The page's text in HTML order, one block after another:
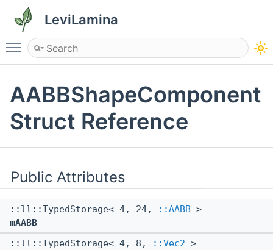
LeviLamina
Toggle main menu visibility
AABBShapeComponent
Struct Reference
Public Attributes
::ll::TypedStorage< 4, 24, ::AABB >
mAABB
::ll::TypedStorage< 4, 8,
::Vec2 >